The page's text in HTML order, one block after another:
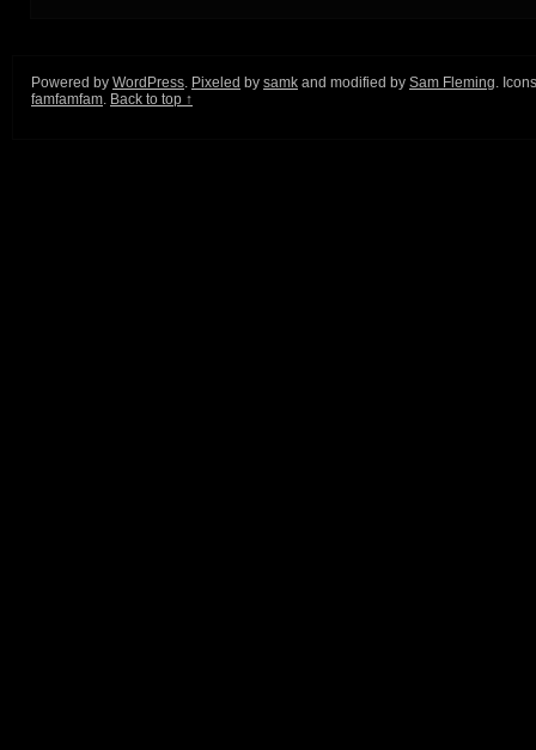
Powered by WordPress. Pixeled by samk and modified by Sam Fleming.
famfamfam. Back to top ↑